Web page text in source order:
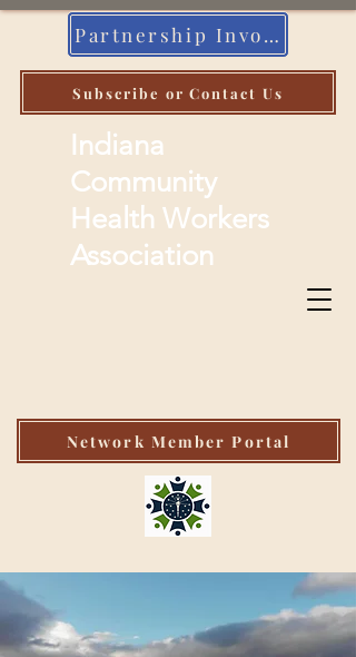
Network Member Portal
Indiana
Community
Health Workers
Association
Partnership Invoice
Subscribe or Contact Us